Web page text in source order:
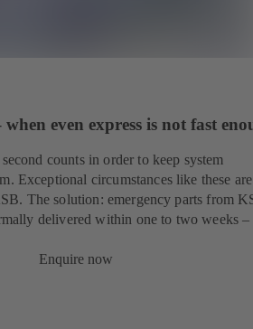
even express is not fast
counts in order to keep system
Exceptional circumstances like these
The solution: emergency parts from
delivered within one to two weeks –
Enquire now